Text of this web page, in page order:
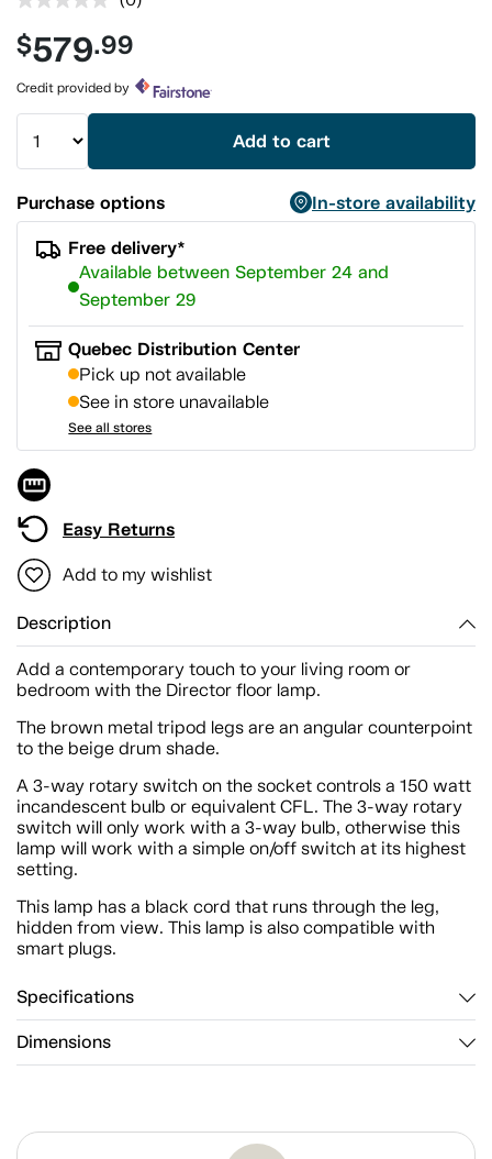
No
value.
Same
page
link.
$579.99
Credit provided by
Add to cart
Purchase options
In-store availability
Free delivery*
Available between September 24 and
September 29
Quebec Distribution Center
Pick up not available
See in store unavailable
See all stores
Easy Returns
Add to my wishlist
Description
Add a contemporary touch to your living room or
bedroom with the Director floor lamp.
The brown metal tripod legs are an angular counterpoint
to the beige drum shade.
A 3-way rotary switch on the socket controls a 150 watt
incandescent bulb or equivalent CFL. The 3-way rotary
switch will only work with a 3-way bulb, otherwise this
lamp will work with a simple on/off switch at its highest
setting.
This lamp has a black cord that runs through the leg,
hidden from view. This lamp is also compatible with
smart plugs.
Specifications
Dimensions